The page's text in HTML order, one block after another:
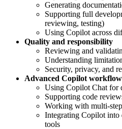
Generating
Supporting full
reviewing, testing)
Using Copilot across
Quality and responsibility
Reviewing and
Understanding
Security, privacy, and
Advanced Copilot
Using Copilot Chat for
Supporting code
Working with multi-
Integrating Copilot into
tools